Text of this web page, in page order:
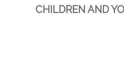
CHILDREN AND